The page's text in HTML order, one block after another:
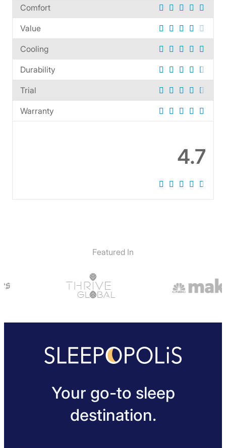
Free returns
Comfort
Value
Cooling
Durability
Trial
Warranty
4.7
Featured In
Your go-to sleep
destination.